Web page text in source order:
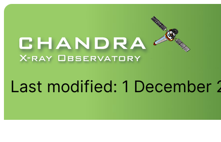
Last modified: 1 December